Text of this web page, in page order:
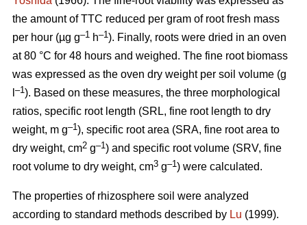
the amount of TTC reduced per gram of root fresh mass
per hour (µg g–1 h–1). Finally, roots were dried in an oven
at 80 °C for 48 hours and weighed. The fine root biomass
was expressed as the oven dry weight per soil volume (g
–1). Based on these measures, the three morphological
ratios, specific root length (SRL, fine root length to dry
weight, m g–1), specific root area (SRA, fine root area to
dry weight, cm2 g–1) and specific root volume (SRV, fine
root volume to dry weight, cm3 g–1) were calculated.
The properties of rhizosphere soil were analyzed
according to standard methods described by Lu (1999).